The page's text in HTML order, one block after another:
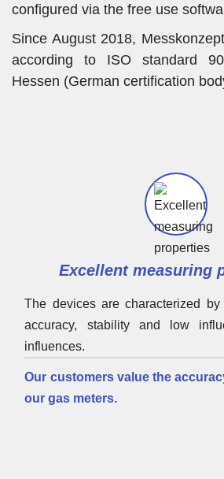
configured via the free use
Since August 2018,
according to ISO standard
Hessen (German certification
Excellent measuring
The devices are characterized
accuracy, stability and low
influences.
Our customers value the
our gas meters.